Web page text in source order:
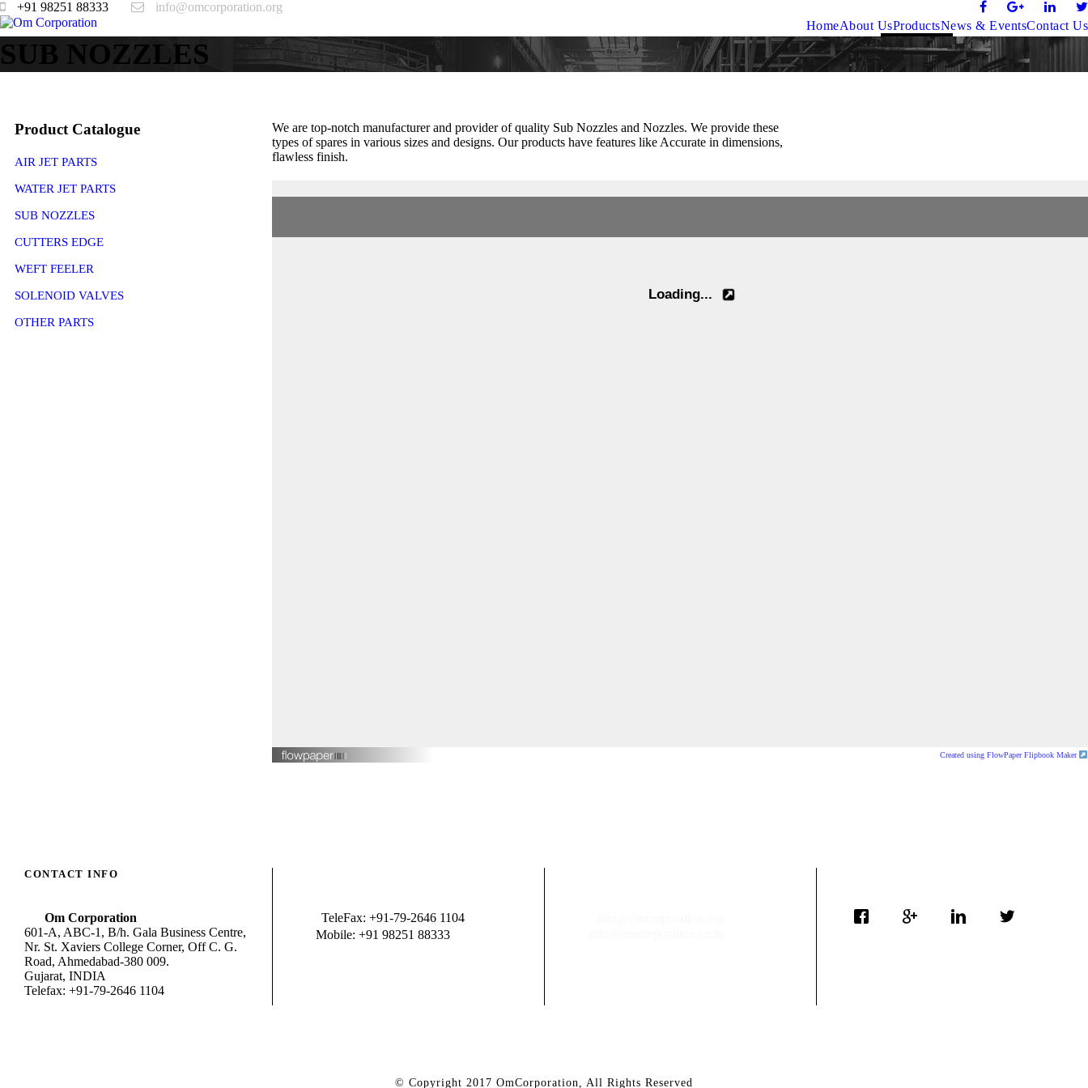
+91 98251 88333
info@omcorporation.org
HomeAbout UsProductsNews & EventsContact Us
SUB NOZZLES
Product Catalogue
AIR JET PARTS
WATER JET PARTS
SUB NOZZLES
CUTTERS EDGE
WEFT FEELER
SOLENOID VALVES
OTHER PARTS
We are top-notch manufacturer and provider of quality Sub Nozzles and Nozzles. We provide these
types of spares in various sizes and designs. Our products have features like Accurate in dimensions,
flawless finish.
Created using FlowPaper Flipbook Maker
CONTACT INFO
Om Corporation
601-A, ABC-1, B/h. Gala Business Centre,
Nr. St. Xaviers College Corner, Off C. G.
Road, Ahmedabad-380 009.
Gujarat, INDIA
Telefax: +91-79-2646 1104
TeleFax: +91-79-2646 1104
Mobile: +91 98251 88333
© Copyright 2017 OmCorporation, All Rights Reserved